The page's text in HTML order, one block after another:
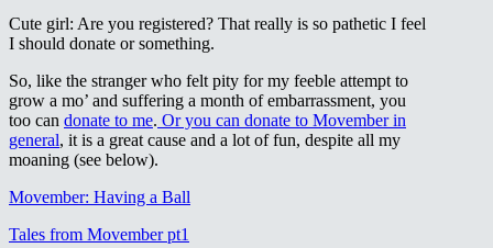
Cute girl: Are you registered? That really is so pathetic I feel
I should donate or something.
So, like the stranger who felt pity for my feeble attempt to
grow a mo’ and suffering a month of embarrassment, you
too can donate to me. Or you can donate to Movember in
general, it is a great cause and a lot of fun, despite all my
moaning (see below).
Movember: Having a Ball
Tales from Movember pt1